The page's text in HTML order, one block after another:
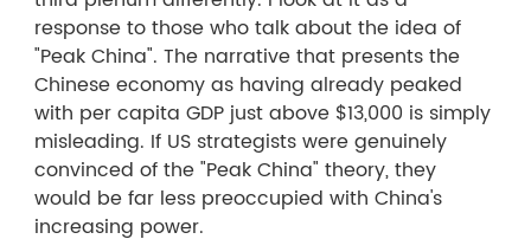
response to those who talk about the idea of
"Peak China". The narrative that presents the
Chinese economy as having already peaked
with per capita GDP just above $13,000 is simply
misleading. If US strategists were genuinely
convinced of the "Peak China" theory, they
would be far less preoccupied with China's
increasing power.